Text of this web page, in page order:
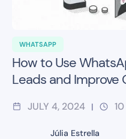
WHATSAPP
How to Use
Leads and Improve
JULY 4, 2024 | 10
Júlia Estrella